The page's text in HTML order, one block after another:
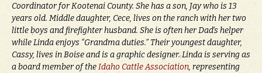
Coordinator for Kootenai County. She has a son, Jay who is 13
years old. Middle daughter, Cece, lives on the ranch with her two
little boys and firefighter husband. She is often her Dad’s helper
while Linda enjoys “Grandma duties.” Their youngest daughter,
Cassy, lives in Boise and is a graphic designer. Linda is serving as
a board member of theIdaho Cattle Association, representing